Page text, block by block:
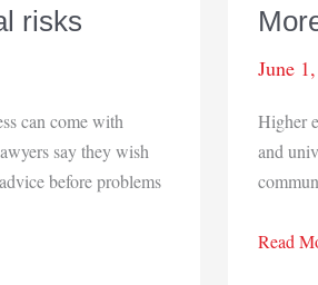
risks
can come with
say they wish
before problems
June
Higher
and
More
Read